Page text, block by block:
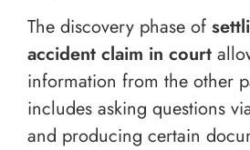
The discovery phase of
accident claim in court
information from the other
includes asking questions
and producing certain